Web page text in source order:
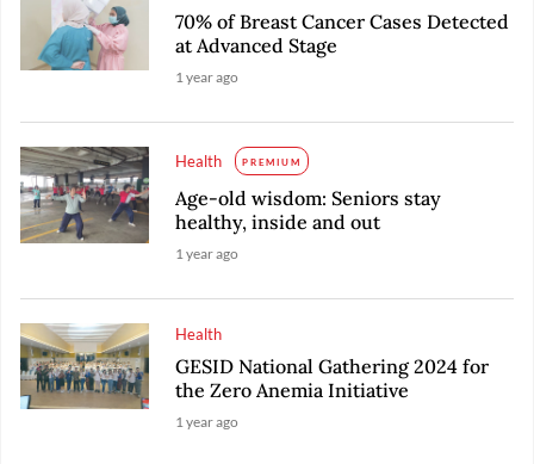
70% of Breast Cancer Cases Detected
at Advanced Stage
1 year ago
Health PREMIUM
Age-old wisdom: Seniors stay
healthy, inside and out
1 year ago
Health
GESID National Gathering 2024 for
the Zero Anemia Initiative
1 year ago